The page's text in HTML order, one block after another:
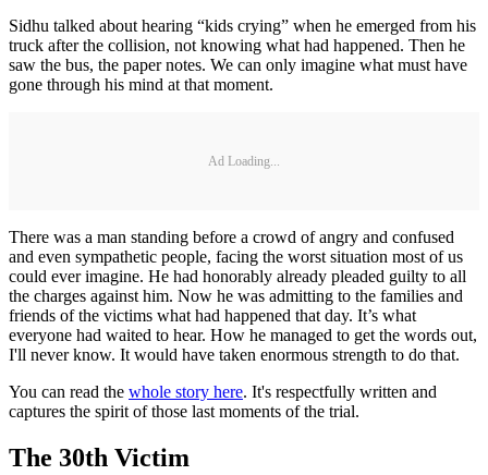
Sidhu talked about hearing “kids crying” when he emerged from his
truck after the collision, not knowing what had happened. Then he
saw the bus, the paper notes. We can only imagine what must have
gone through his mind at that moment.
Ad Loading...
There was a man standing before a crowd of angry and confused
and even sympathetic people, facing the worst situation most of us
could ever imagine. He had honorably already pleaded guilty to all
the charges against him. Now he was admitting to the families and
friends of the victims what had happened that day. It’s what
everyone had waited to hear. How he managed to get the words out,
I'll never know. It would have taken enormous strength to do that.
You can read the whole story here. It's respectfully written and
captures the spirit of those last moments of the trial.
The 30th Victim